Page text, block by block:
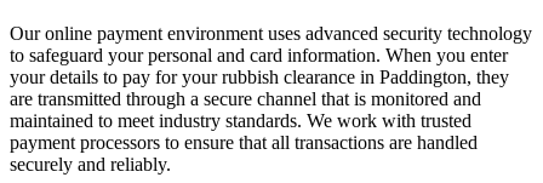
Our online payment environment uses advanced security technology
to safeguard your personal and card information. When you enter
your details to pay for your rubbish clearance in Paddington, they
are transmitted through a secure channel that is monitored and
maintained to meet industry standards. We work with trusted
payment processors to ensure that all transactions are handled
securely and reliably.